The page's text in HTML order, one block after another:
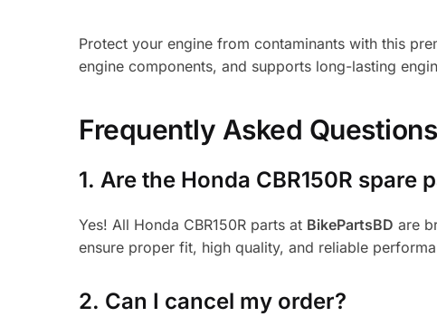
Protect your engine from contaminants with this
engine components, and supports long-lasting
Frequently Asked Questions
1. Are the Honda CBR150R spare
Yes! All Honda CBR150R parts at BikePartsBD are
ensure proper fit, high quality, and reliable
2. Can I cancel my order?